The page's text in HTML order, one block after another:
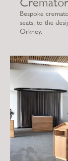
Bespoke
seats, to the
Orkney.